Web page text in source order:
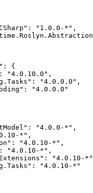
"1.0.0-*",
{
"4.0.10.0",
"4.0.0.0",
"4.0.0.0"
"4.0.0-*",
*",
"4.0.10-*",
"4.0.10-*",
"4.0.10-
"4.0.10-*"